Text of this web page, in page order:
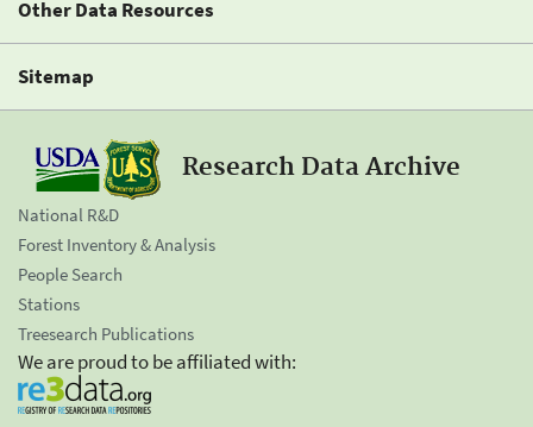
Other Data Resources
Sitemap
Research Data Archive
National R&D
Forest Inventory & Analysis
People Search
Stations
Treesearch Publications
We are proud to be affiliated with: